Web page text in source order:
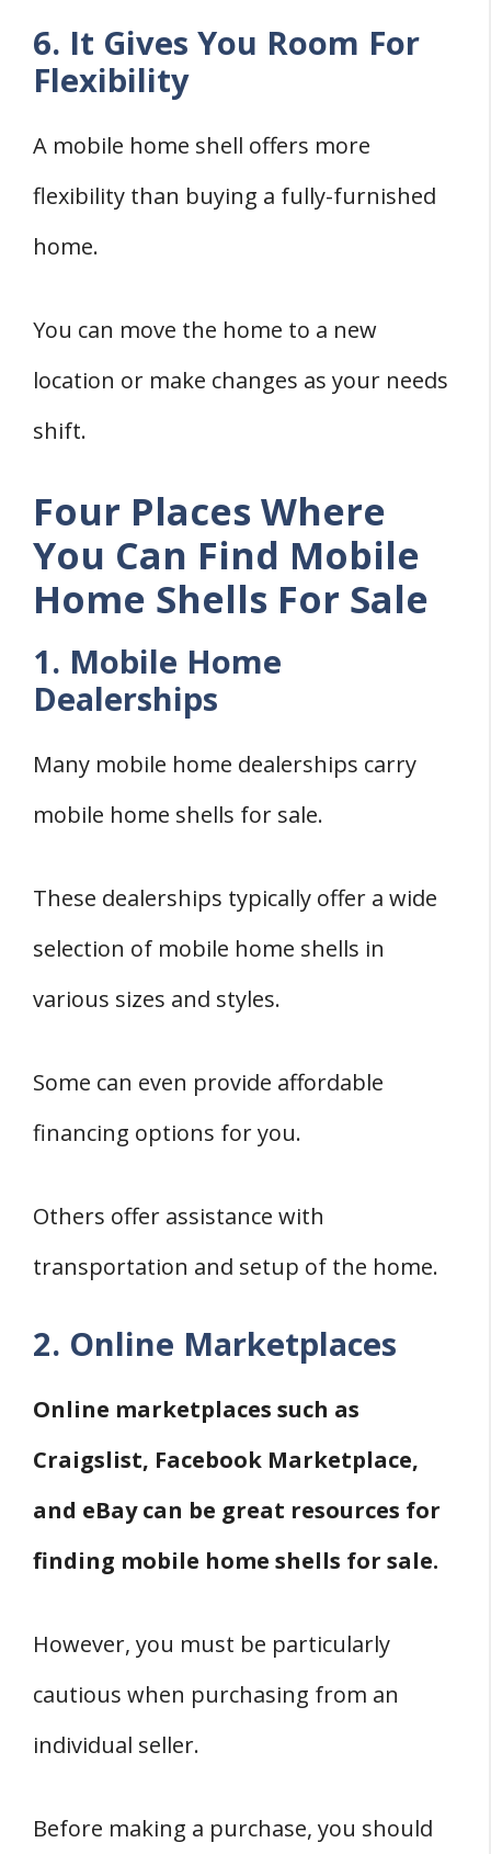
6. It Gives You Room For
Flexibility
A mobile home shell offers more
flexibility than buying a fully-furnished
home.
You can move the home to a new
location or make changes as your needs
shift.
Four Places Where
You Can Find Mobile
Home Shells For Sale
1. Mobile Home
Dealerships
Many mobile home dealerships carry
mobile home shells for sale.
These dealerships typically offer a wide
selection of mobile home shells in
various sizes and styles.
Some can even provide affordable
financing options for you.
Others offer assistance with
transportation and setup of the home.
2. Online Marketplaces
Online marketplaces such as
Craigslist, Facebook Marketplace,
and eBay can be great resources for
finding mobile home shells for sale.
However, you must be particularly
cautious when purchasing from an
individual seller.
Before making a purchase, you should